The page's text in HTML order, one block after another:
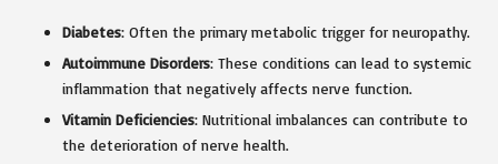
Diabetes: Often the primary metabolic trigger for neuropathy.
Autoimmune Disorders: These conditions can lead to systemic
inflammation that negatively affects nerve function.
Vitamin Deficiencies: Nutritional imbalances can contribute to
the deterioration of nerve health.